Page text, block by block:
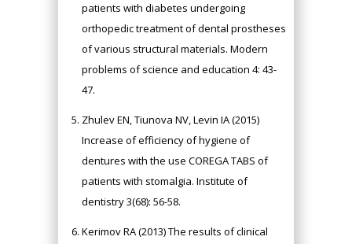
patients with diabetes undergoing
orthopedic treatment of dental prostheses
of various structural materials. Modern
problems of science and education 4: 43-
47.
Zhulev EN, Tiunova NV, Levin IA (2015)
Increase of efficiency of hygiene of
dentures with the use COREGA TABS of
patients with stomalgia. Institute of
dentistry 3(68): 56-58.
Kerimov RA (2013) The results of clinical